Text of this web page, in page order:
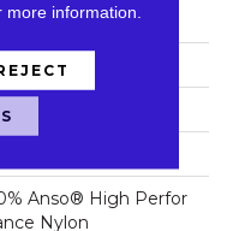
Ft
Anso® High Perfor
Nylon
more information.